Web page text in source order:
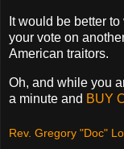
It would be better
your vote on
American traitors.
Oh, and while you
a minute and BUY
Rev. Gregory "Doc"